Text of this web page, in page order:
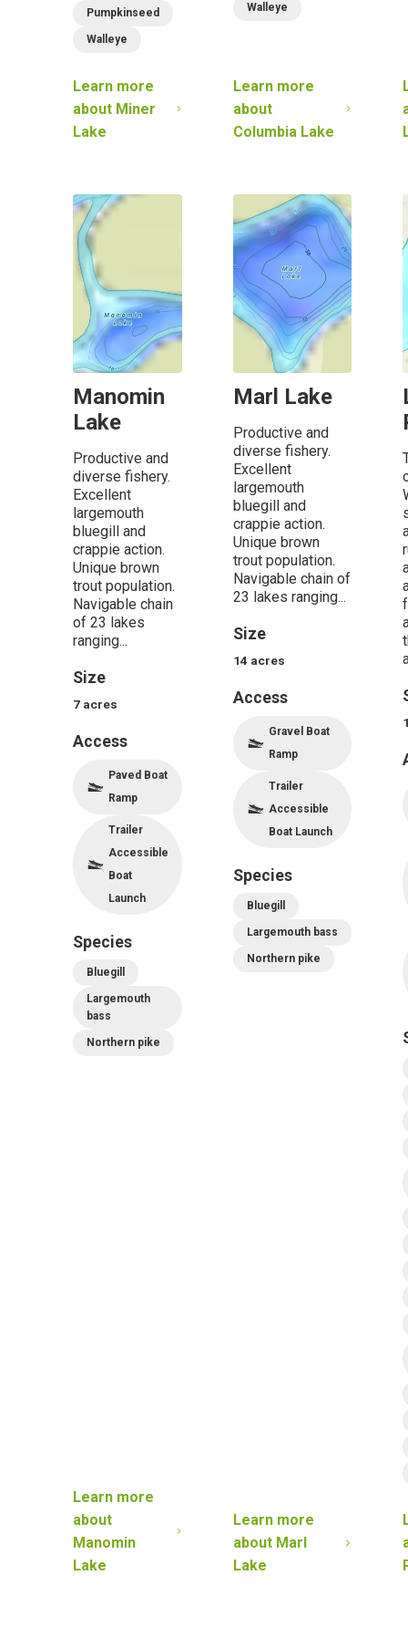
Pumpkinseed
Walleye
Learn more
about Miner
Lake
Walleye
Learn more
about
Columbia Lake
Manomin
Lake
Productive and
diverse fishery.
Excellent
largemouth
bluegill and
crappie action.
Unique brown
trout population.
Navigable chain
of 23 lakes
ranging...
Size
7 acres
Access
Paved Boat
Ramp
Trailer
Accessible
Boat
Launch
Species
Bluegill
Largemouth
bass
Northern pike
Learn more
about
Manomin
Lake
Marl Lake
Productive and
diverse fishery.
Excellent
largemouth
bluegill and
crappie action.
Unique brown
trout population.
Navigable chain of
23 lakes ranging...
Size
14 acres
Access
Gravel Boat
Ramp
Trailer
Accessible
Boat Launch
Species
Bluegill
Largemouth bass
Northern pike
Learn more
about Marl
Lake